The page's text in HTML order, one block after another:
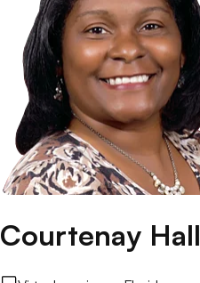
Courtenay Hall